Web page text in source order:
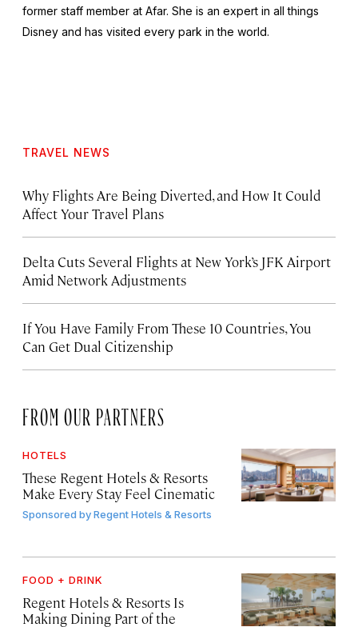
former staff member at Afar. She is an expert in all things
Disney and has visited every park in the world.
TRAVEL NEWS
Why Flights Are Being Diverted, and How It Could
Affect Your Travel Plans
Delta Cuts Several Flights at New York’s JFK Airport
Amid Network Adjustments
If You Have Family From These 10 Countries, You
Can Get Dual Citizenship
FROM OUR PARTNERS
HOTELS
These Regent Hotels & Resorts
Make Every Stay Feel Cinematic
Sponsored byRegent Hotels & Resorts
FOOD + DRINK
Regent Hotels & Resorts Is
Making Dining Part of the